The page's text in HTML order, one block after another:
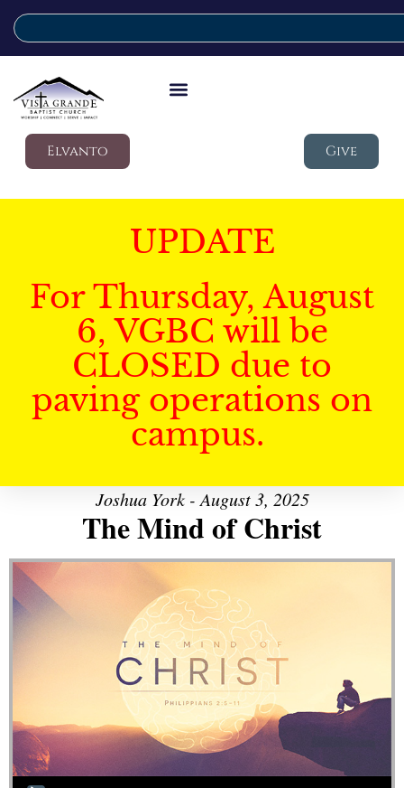
Elvanto Give
UPDATE
For Thursday, August
6, VGBC will be
CLOSED due to
paving operations on
campus.
Joshua York - August 3, 2025
The Mind of Christ
Audio Player